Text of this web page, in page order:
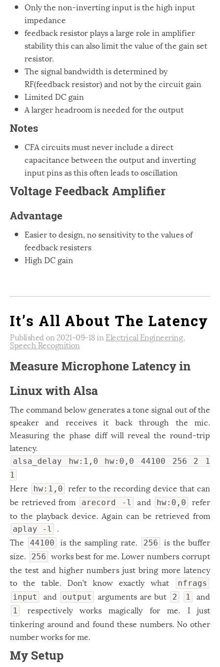
Only the non-inverting input is the high input
impedance
feedback resistor plays a large role in amplifier
stability this can also limit the value of the gain set
resistor.
The signal bandwidth is determined by
RF(feedback resistor) and not by the circuit gain
Limited DC gain
A larger headroom is needed for the output
Notes
CFA circuits must never include a direct
capacitance between the output and inverting
input pins as this often leads to oscillation
Voltage Feedback Amplifier
Advantage
Easier to design, no sensitivity to the values of
feedback resisters
High DC gain
It’s All About The Latency
Published on 2021-09-18 in Electrical Engineering,
Speech Recognition
Measure Microphone Latency in
Linux with Alsa
The command below generates a tone signal out of the
speaker and receives it back through the mic.
Measuring the phase diff will reveal the round-trip
latency.
alsa_delay hw:1,0 hw:0,0 44100 256 2 1
1
Here hw:1,0
refer to the recording device that can
be retrieved from
arecord -l and hw:0,0
refer
to the playback device. Again can be retrieved from
aplay -l
.
The
44100 is the sampling rate. 256
is the buffer
size.
256 works best for me. Lower numbers corrupt
the test and higher numbers just bring more latency
to the table. Don’t know exactly what
nfrags
input
and output arguments are but 2 1 and
1
respectively works magically for me. I just
tinkering around and found these numbers. No other
number works for me.
My Setup